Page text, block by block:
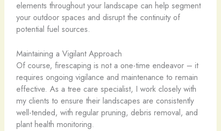
elements throughout your landscape can help segment
your outdoor spaces and disrupt the continuity of
potential fuel sources.
Maintaining a Vigilant Approach
Of course, firescaping is not a one-time endeavor – it
requires ongoing vigilance and maintenance to remain
effective. As a tree care specialist, I work closely with
my clients to ensure their landscapes are consistently
well-tended, with regular pruning, debris removal, and
plant health monitoring.